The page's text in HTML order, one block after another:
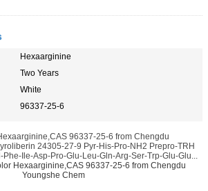
Hexaarginine
Two Years
White
96337-25-6
96337-25-6 from Chengdu
24305-27-9 Pyr-His-Pro-NH2 Prepro-TRH
Ile-Asp-Pro-Glu-Leu-Gln-Arg-Ser-Trp-Glu-Glu...
Hexaarginine,CAS 96337-25-6 from Chengdu
Youngshe Chem